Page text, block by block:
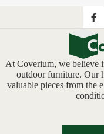
At Coverium, we believe
outdoor furniture. Our
valuable pieces from the